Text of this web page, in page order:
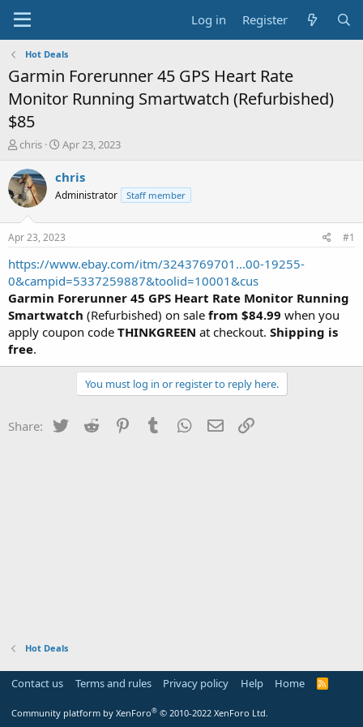
Log in Register
Hot Deals
Garmin Forerunner 45 GPS Heart Rate
Monitor Running Smartwatch (Refurbished)
$85
T
r
e
a
t
a
r
t
e
r
chris
S
a
t
a
t
e
Apr 23, 2023
chris
Administrator Staff member
Apr 23, 2023 #1
https://www.ebay.com/itm/3243769701...00-19255-
0&campid=5337259887&toolid=10001&cus
Garmin Forerunner 45 GPS Heart Rate Monitor Running
Smartwatch (Refurbished) on sale from $84.99 when you
apply coupon code THINKGREEN at checkout. Shipping is
free.
You must log in or register to reply here.
Share: Twitter Reddit PinterestTumblr WhatsApp
Email
Hot Deals
Contact us Terms and rules Privacy policy Help Home
R
Community platform by XenForo® © 2010-2022 XenForo Ltd.